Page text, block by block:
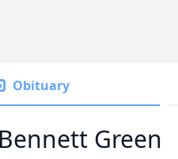
Obituary
Green